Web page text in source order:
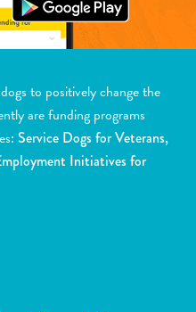
to positively change the
are funding programs
Service Dogs for Veterans,
Initiatives for